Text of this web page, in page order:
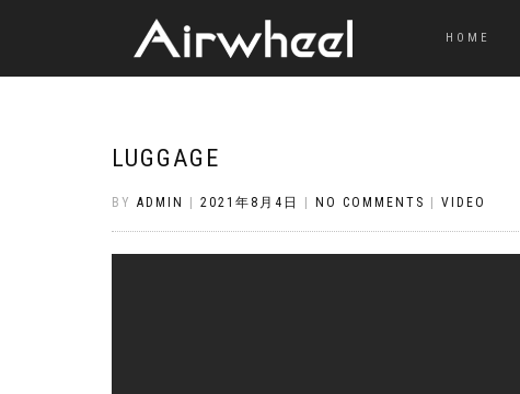
HOME
LUGGAGE
BY ADMIN 2021年8月4日 NO COMMENTS VIDEO